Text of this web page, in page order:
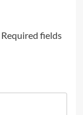
Required fields